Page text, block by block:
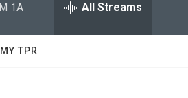
w
h
Q
1A All Streams
MY TPR